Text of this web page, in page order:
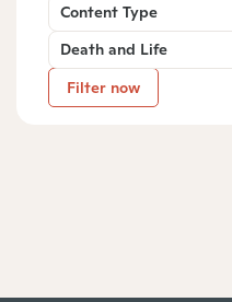
Content Type
Death and Life
Filter now